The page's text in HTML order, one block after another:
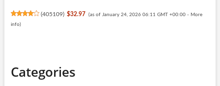
(405109) $32.97 (as of January 24, 2026 06:11 GMT +00:00 - More
info)
Categories